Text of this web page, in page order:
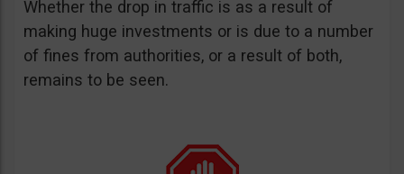
Whether the drop in traffic is as a result of
making huge investments or is due to a number
of fines from authorities, or a result of both,
remains to be seen.